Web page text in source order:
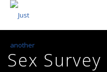
Sex Survey